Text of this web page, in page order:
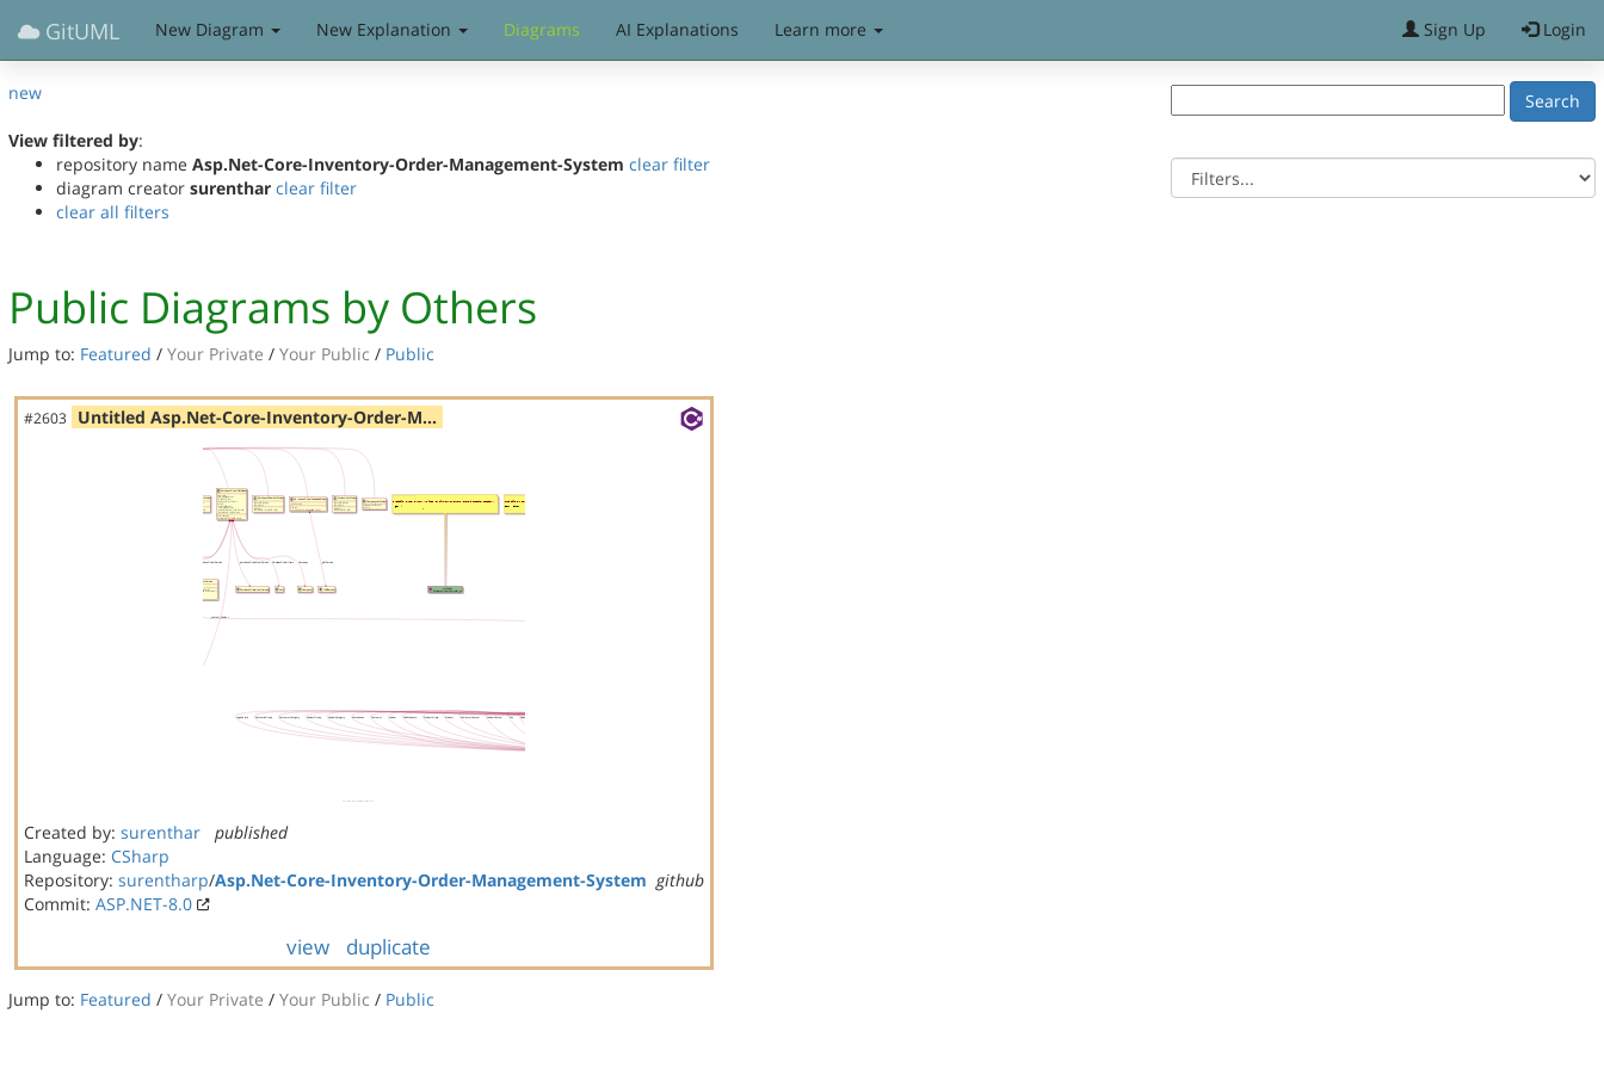
GitUML New Diagram New Explanation Diagrams AI Explanations Learn more Sign Up Login
new
View filtered by:
repository name Asp.Net-Core-Inventory-Order-Management-System clear filter
diagram creator surenthar clear filter
clear all filters
Public Diagrams by Others
Jump to: Featured / Your Private / Your Public / Public
#2603 Untitled Asp.Net-Core-Inventory-Order-M…
Created by: surenthar
published
Language: CSharp
Repository: surentharp/Asp.Net-Core-Inventory-Order-Management-System github
Commit: ASP.NET-8.0
view duplicate
Jump to: Featured / Your Private / Your Public / Public